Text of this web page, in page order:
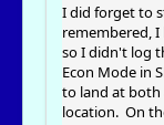
I did forget to
remembered,
so I didn't log
Econ Mode in
to land at both
location. On